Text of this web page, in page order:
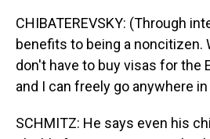
CHIBATEREVSKY: (Through
benefits to being a noncitizen.
don't have to buy visas for the
and I can freely go anywhere
SCHMITZ: He says even his